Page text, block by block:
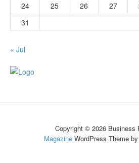
24
25 26 27
31
« Jul
Copyright © 2026 Business
MagazineWordPress Theme